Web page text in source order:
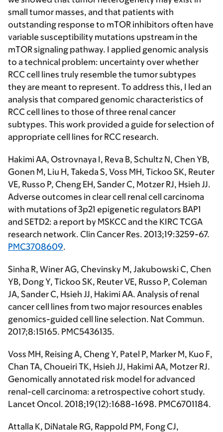
small tumor masses, and that patients with
outstanding response to mTOR inhibitors often have
variable susceptibility mutations upstream in the
mTOR signaling pathway. I applied genomic analysis
to a technical problem: uncertainty over whether
RCC cell lines truly resemble the tumor subtypes
they are meant to represent. To address this, I led an
analysis that compared genomic characteristics of
RCC cell lines to those of three renal cancer
subtypes. This work provided a guide for selection of
appropriate cell lines for RCC research.
Hakimi AA, Ostrovnaya I, Reva B, Schultz N, Chen YB,
Gonen M, Liu H, Takeda S, Voss MH, Tickoo SK, Reuter
VE, Russo P, Cheng EH, Sander C, Motzer RJ, Hsieh JJ.
Adverse outcomes in clear cell renal cell carcinoma
with mutations of 3p21 epigenetic regulators BAP1
and SETD2: a report by MSKCC and the KIRC TCGA
research network. Clin Cancer Res. 2013;19:3259-67.
PMC3708609.
Sinha R, Winer AG, Chevinsky M, Jakubowski C, Chen
YB, Dong Y, Tickoo SK, Reuter VE, Russo P, Coleman
JA, Sander C, Hsieh JJ, Hakimi AA. Analysis of renal
cancer cell lines from two major resources enables
genomics-guided cell line selection. Nat Commun.
2017;8:15165. PMC5436135.
Voss MH, Reising A, Cheng Y, Patel P, Marker M, Kuo F,
Chan TA, Choueiri TK, Hsieh JJ, Hakimi AA, Motzer RJ.
Genomically annotated risk model for advanced
renal-cell carcinoma: a retrospective cohort study.
Lancet Oncol. 2018;19(12):1688-1698. PMC6701184.
Attalla K, DiNatale RG, Rappold PM, Fong CJ,